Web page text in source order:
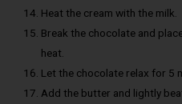
Heat the cream with the milk.
Break the chocolate and
heat.
Let the chocolate relax for 5
Add the butter and lightly